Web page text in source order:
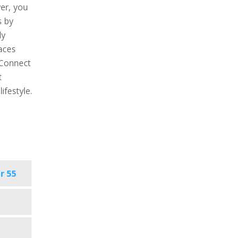
you
by
55